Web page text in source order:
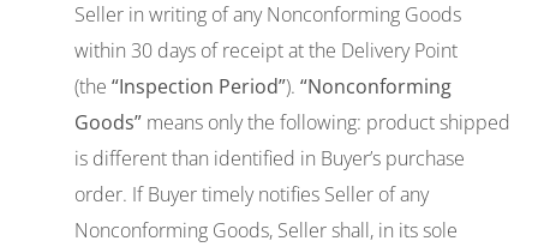
Seller in writing of any Nonconforming Goods
within 30 days of receipt at the Delivery Point
(the“Inspection Period”).“Nonconforming
Goods” means only the following: product shipped
is different than identified in Buyer’s purchase
order. If Buyer timely notifies Seller of any
Nonconforming Goods, Seller shall, in its sole